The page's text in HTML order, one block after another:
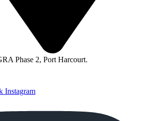
Phase 2, Port Harcourt.
Instagram